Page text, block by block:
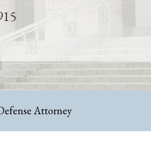
Attorney